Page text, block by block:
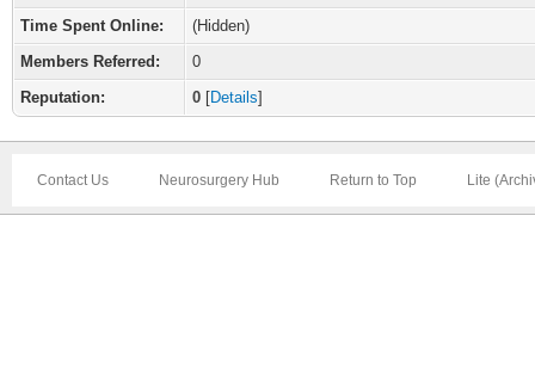
Time Spent Online:
(Hidden)
Members Referred:
0
Reputation:
0 [Details]
Contact Us Neurosurgery Hub Return to Top Lite